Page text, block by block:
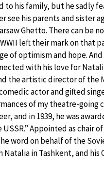
to his family, but he sadly
see his parents and sister
Ghetto. There can be
left their mark on that
of optimism and hope.
with his love for
the artistic director of the
actor and gifted
of my theatre-going
and in 1939, he was
USSR.” Appointed as chair
word on behalf of the
in Tashkent, and his